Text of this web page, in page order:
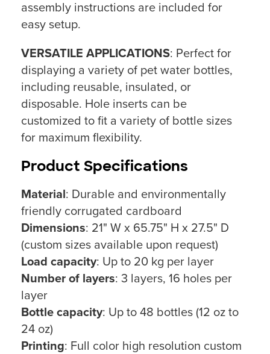
assembly instructions are included for
easy setup.
VERSATILE APPLICATIONS: Perfect for
displaying a variety of pet water bottles,
including reusable, insulated, or
disposable. Hole inserts can be
customized to fit a variety of bottle sizes
for maximum flexibility.
Product Specifications
Material: Durable and environmentally
friendly corrugated cardboard
Dimensions: 21" W x 65.75" H x 27.5" D
(custom sizes available upon request)
Load capacity: Up to 20 kg per layer
Number of layers: 3 layers, 16 holes per
layer
Bottle capacity: Up to 48 bottles (12 oz to
24 oz)
Printing: Full color high resolution custom